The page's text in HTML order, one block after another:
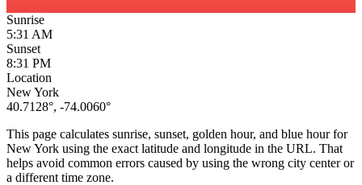
Sunrise
5:31 AM
Sunset
8:31 PM
Location
New York
40.7128°, -74.0060°
This page calculates sunrise, sunset, golden hour, and blue hour for
New York using the exact latitude and longitude in the URL. That
helps avoid common errors caused by using the wrong city center or
a different time zone.